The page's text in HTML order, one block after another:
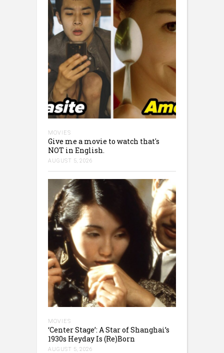
MOVIES
Give me a movie to watch that's
NOT in English.
AUGUST 5, 2026
MOVIES
‘Center Stage’: A Star of Shanghai’s
1930s Heyday Is (Re)Born
AUGUST 5, 2026